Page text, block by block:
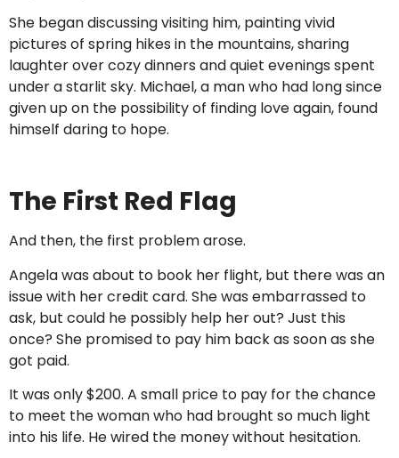
She began discussing visiting him, painting vivid
pictures of spring hikes in the mountains, sharing
laughter over cozy dinners and quiet evenings spent
under a starlit sky. Michael, a man who had long since
given up on the possibility of finding love again, found
himself daring to hope.
The First Red Flag
And then, the first problem arose.
Angela was about to book her flight, but there was an
issue with her credit card. She was embarrassed to
ask, but could he possibly help her out? Just this
once? She promised to pay him back as soon as she
got paid.
It was only $200. A small price to pay for the chance
to meet the woman who had brought so much light
into his life. He wired the money without hesitation.